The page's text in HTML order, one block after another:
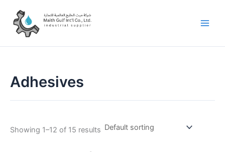
content
Adhesives
Showing 1–12 of 15 results